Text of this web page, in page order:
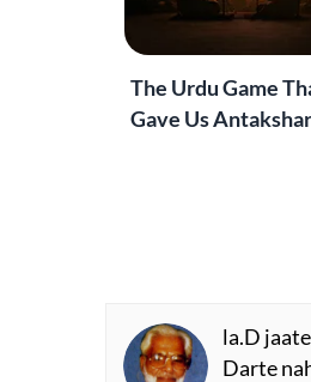
The Urdu Game
Gave Us
la.D
Darte